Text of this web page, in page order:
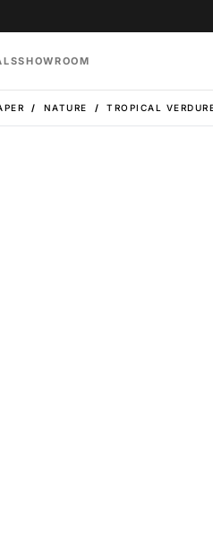
SHOWROOM
/ NATURE / TROPICAL